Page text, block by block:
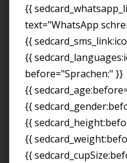
{{
text="WhatsApp
{{
{{
before="Sprachen:" }}
{{
{{
{{
{{
{{